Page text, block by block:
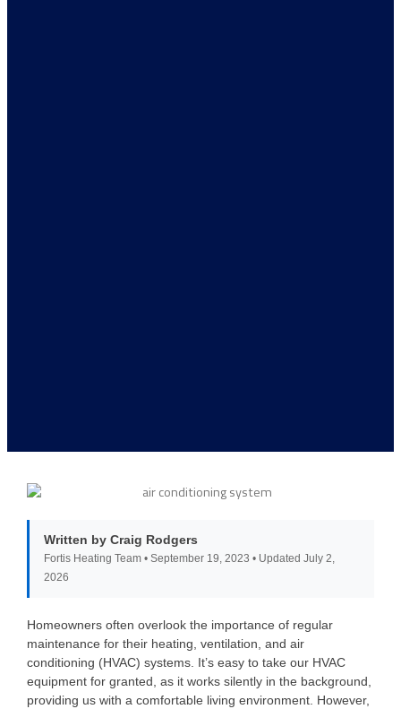
Written by Craig Rodgers
Fortis Heating Team • September 19, 2023 • Updated July 2,
2026
Homeowners often overlook the importance of regular
maintenance for their heating, ventilation, and air
conditioning (HVAC) systems. It’s easy to take our HVAC
equipment for granted, as it works silently in the background,
providing us with a comfortable living environment. However,